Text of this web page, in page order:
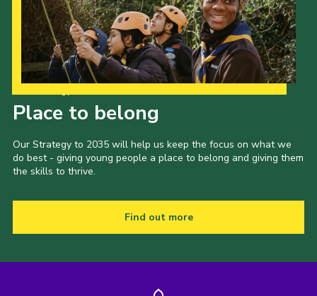
Place to belong
Our Strategy to 2035 will help us keep the focus on what we
do best - giving young people a place to belong and giving them
the skills to thrive.
Find out more